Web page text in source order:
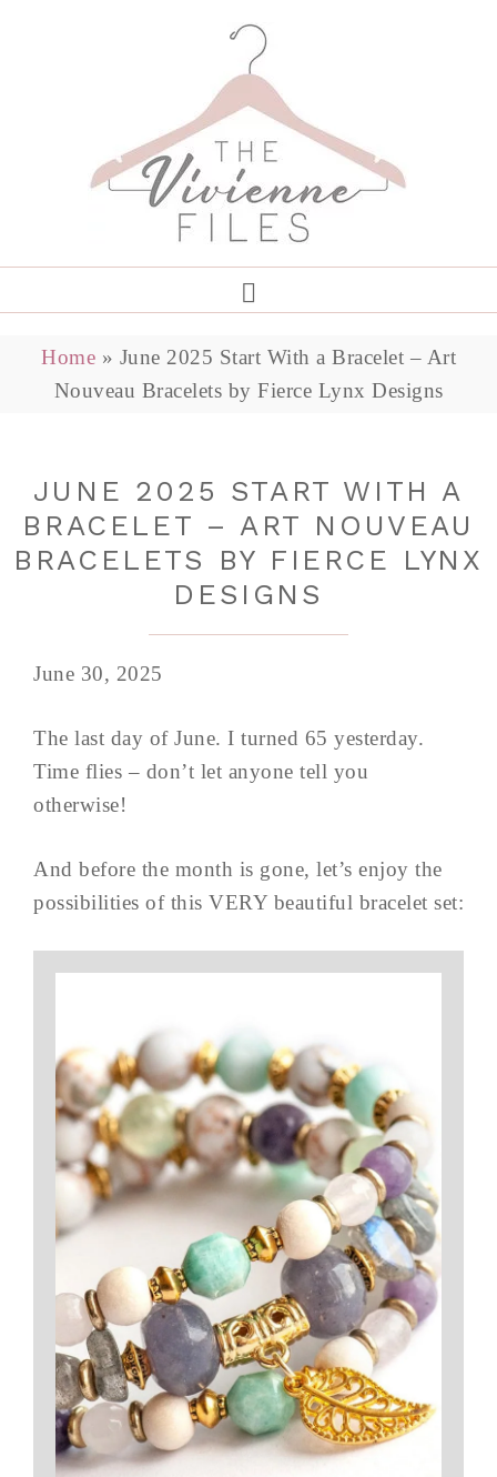
Home » June 2025 Start With a Bracelet – Art
Nouveau Bracelets by Fierce Lynx Designs
JUNE 2025 START WITH A
BRACELET – ART NOUVEAU
BRACELETS BY FIERCE LYNX
DESIGNS
June 30, 2025
The last day of June. I turned 65 yesterday.
Time flies – don’t let anyone tell you
otherwise!
And before the month is gone, let’s enjoy the
possibilities of this VERY beautiful bracelet set: